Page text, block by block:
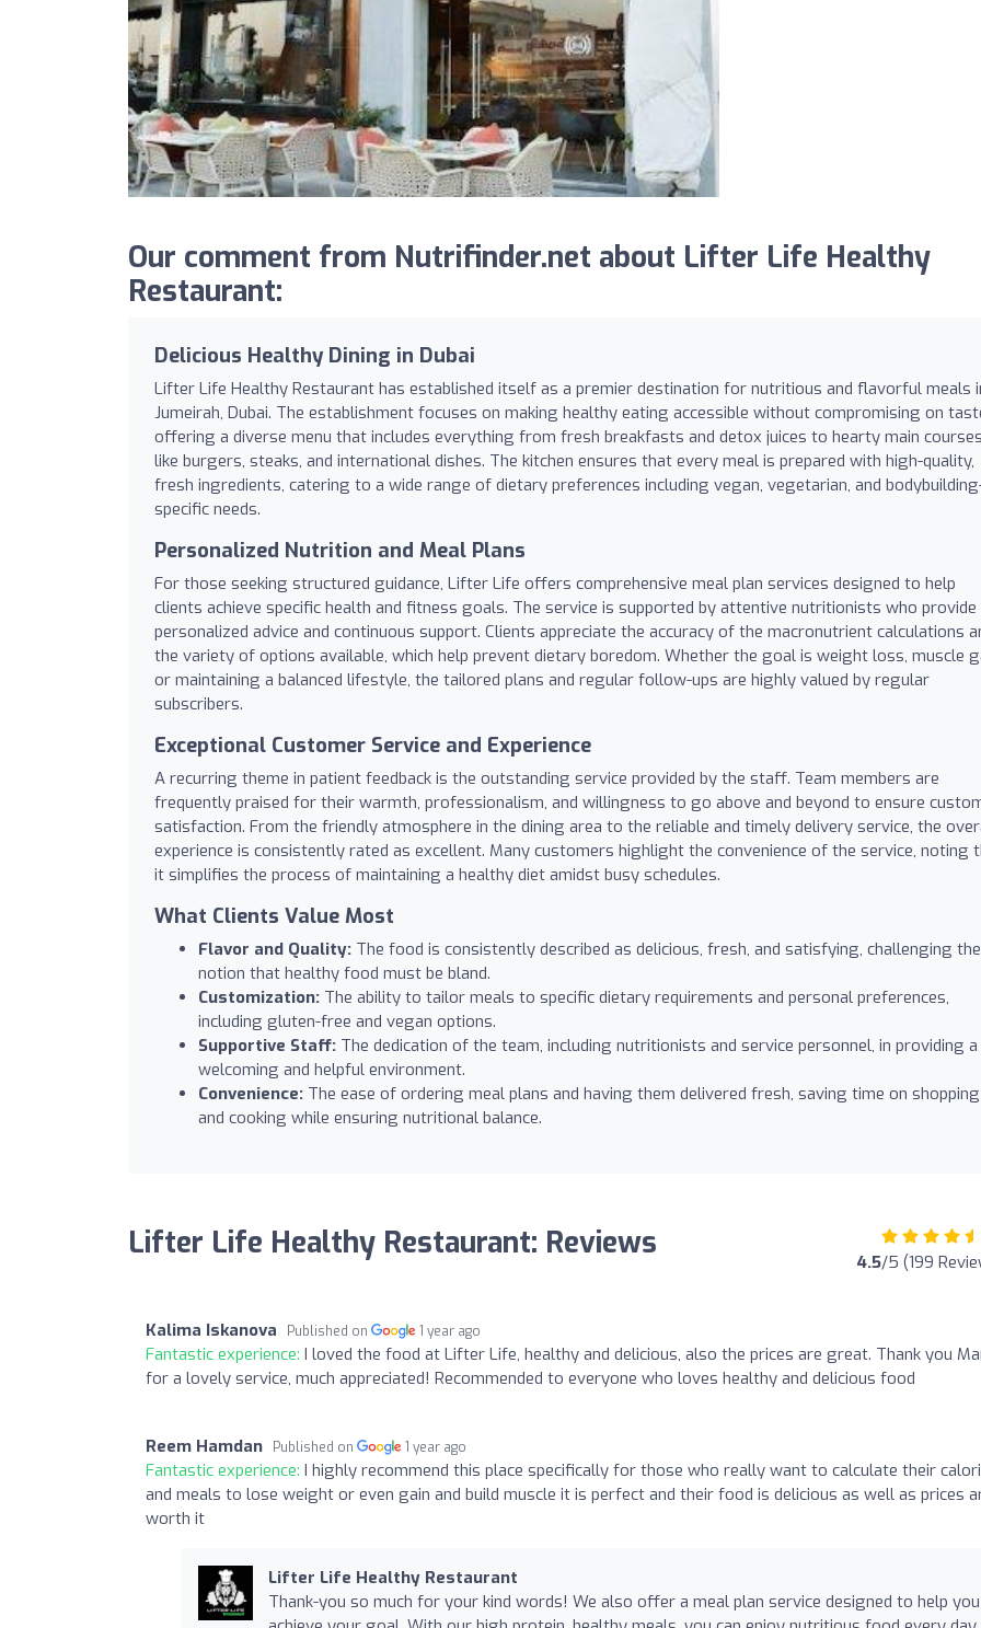
Our comment from Nutrifinder.net about Lifter Life Healthy
Restaurant:
Delicious Healthy Dining in Dubai
Lifter Life Healthy Restaurant has established itself as a premier destination for nutritious and flavorful meals
Jumeirah, Dubai. The establishment focuses on making healthy eating accessible without compromising on
offering a diverse menu that includes everything from fresh breakfasts and detox juices to hearty main courses
like burgers, steaks, and international dishes. The kitchen ensures that every meal is prepared with high-quality,
fresh ingredients, catering to a wide range of dietary preferences including vegan, vegetarian, and
specific needs.
Personalized Nutrition and Meal Plans
For those seeking structured guidance, Lifter Life offers comprehensive meal plan services designed to help
clients achieve specific health and fitness goals. The service is supported by attentive nutritionists who provide
personalized advice and continuous support. Clients appreciate the accuracy of the macronutrient calculations
the variety of options available, which help prevent dietary boredom. Whether the goal is weight loss, muscle
or maintaining a balanced lifestyle, the tailored plans and regular follow-ups are highly valued by regular
subscribers.
Exceptional Customer Service and Experience
A recurring theme in patient feedback is the outstanding service provided by the staff. Team members are
frequently praised for their warmth, professionalism, and willingness to go above and beyond to ensure
satisfaction. From the friendly atmosphere in the dining area to the reliable and timely delivery service, the
experience is consistently rated as excellent. Many customers highlight the convenience of the service, noting
it simplifies the process of maintaining a healthy diet amidst busy schedules.
What Clients Value Most
Flavor and Quality: The food is consistently described as delicious, fresh, and satisfying, challenging the
notion that healthy food must be bland.
Customization: The ability to tailor meals to specific dietary requirements and personal preferences,
including gluten-free and vegan options.
Supportive Staff: The dedication of the team, including nutritionists and service personnel, in providing a
welcoming and helpful environment.
Convenience: The ease of ordering meal plans and having them delivered fresh, saving time on shopping
and cooking while ensuring nutritional balance.
Lifter Life Healthy Restaurant: Reviews 4.5/5 (199
Kalima Iskanova Published on 1 year ago
Fantastic experience: I loved the food at Lifter Life, healthy and delicious, also the prices are great. Thank you
for a lovely service, much appreciated! Recommended to everyone who loves healthy and delicious food
Reem Hamdan Published on 1 year ago
Fantastic experience: I highly recommend this place specifically for those who really want to calculate their
and meals to lose weight or even gain and build muscle it is perfect and their food is delicious as well as prices
worth it
Lifter Life Healthy Restaurant
Thank-you so much for your kind words! We also offer a meal plan service designed to help you